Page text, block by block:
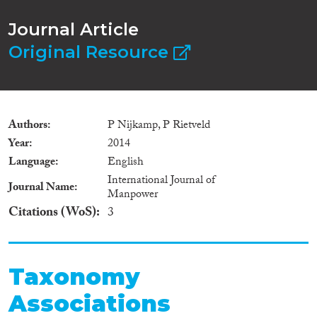
Journal Article
Original Resource
Authors
P Nijkamp, P Rietveld
Year
2014
Language
English
Journal Name
International Journal of
Manpower
Citations (WoS) 3
Taxonomy
Associations